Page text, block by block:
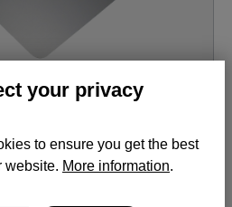
A4 KIAN
your privacy
to ensure you get the best
website. More information.